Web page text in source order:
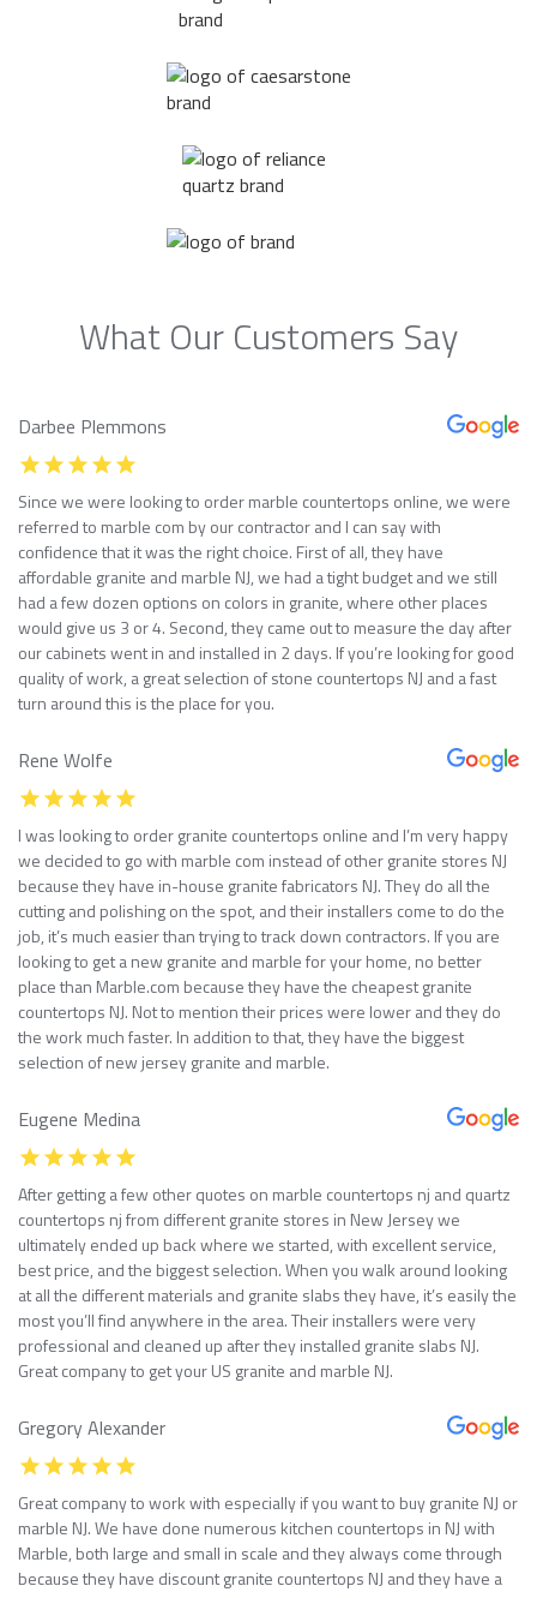
What Our Customers Say
Darbee Plemmons
Since we were looking to order marble countertops online, we were
referred to marble com by our contractor and I can say with
confidence that it was the right choice. First of all, they have
affordable granite and marble NJ, we had a tight budget and we still
had a few dozen options on colors in granite, where other places
would give us 3 or 4. Second, they came out to measure the day after
our cabinets went in and installed in 2 days. If you’re looking for good
quality of work, a great selection of stone countertops NJ and a fast
turn around this is the place for you.
Rene Wolfe
I was looking to order granite countertops online and I’m very happy
we decided to go with marble com instead of other granite stores NJ
because they have in-house granite fabricators NJ. They do all the
cutting and polishing on the spot, and their installers come to do the
job, it’s much easier than trying to track down contractors. If you are
looking to get a new granite and marble for your home, no better
place than Marble.com because they have the cheapest granite
countertops NJ. Not to mention their prices were lower and they do
the work much faster. In addition to that, they have the biggest
selection of new jersey granite and marble.
Eugene Medina
After getting a few other quotes on marble countertops nj and quartz
countertops nj from different granite stores in New Jersey we
ultimately ended up back where we started, with excellent service,
best price, and the biggest selection. When you walk around looking
at all the different materials and granite slabs they have, it’s easily the
most you’ll find anywhere in the area. Their installers were very
professional and cleaned up after they installed granite slabs NJ.
Great company to get your US granite and marble NJ.
Gregory Alexander
Great company to work with especially if you want to buy granite NJ or
marble NJ. We have done numerous kitchen countertops in NJ with
Marble, both large and small in scale and they always come through
because they have discount granite countertops NJ and they have a